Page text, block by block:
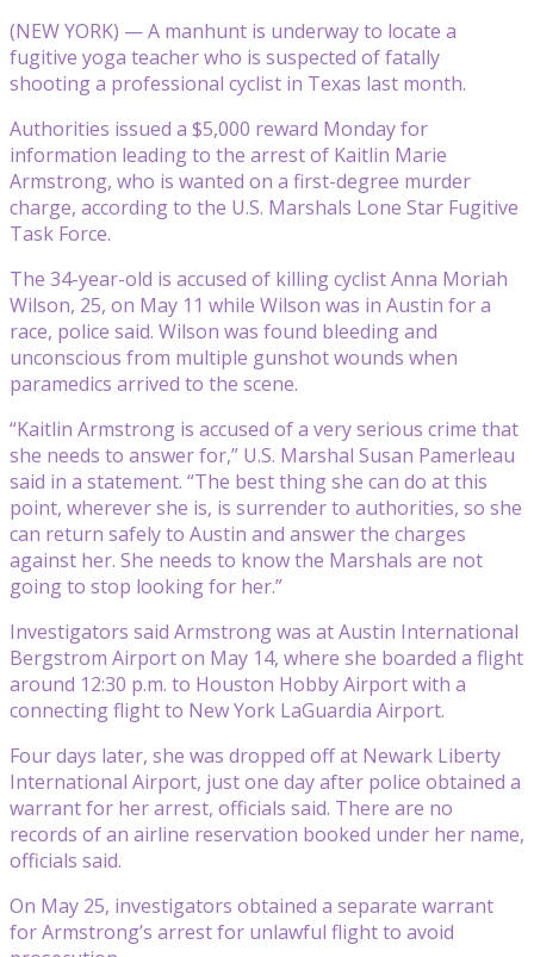
(NEW YORK) — A manhunt is underway to locate a
fugitive yoga teacher who is suspected of fatally
shooting a professional cyclist in Texas last month.
Authorities issued a $5,000 reward Monday for
information leading to the arrest of Kaitlin Marie
Armstrong, who is wanted on a first-degree murder
charge, according to the U.S. Marshals Lone Star Fugitive
Task Force.
The 34-year-old is accused of killing cyclist Anna Moriah
Wilson, 25, on May 11 while Wilson was in Austin for a
race, police said. Wilson was found bleeding and
unconscious from multiple gunshot wounds when
paramedics arrived to the scene.
“Kaitlin Armstrong is accused of a very serious crime that
she needs to answer for,” U.S. Marshal Susan Pamerleau
said in a statement. “The best thing she can do at this
point, wherever she is, is surrender to authorities, so she
can return safely to Austin and answer the charges
against her. She needs to know the Marshals are not
going to stop looking for her.”
Investigators said Armstrong was at Austin International
Bergstrom Airport on May 14, where she boarded a flight
around 12:30 p.m. to Houston Hobby Airport with a
connecting flight to New York LaGuardia Airport.
Four days later, she was dropped off at Newark Liberty
International Airport, just one day after police obtained a
warrant for her arrest, officials said. There are no
records of an airline reservation booked under her name,
officials said.
On May 25, investigators obtained a separate warrant
for Armstrong’s arrest for unlawful flight to avoid